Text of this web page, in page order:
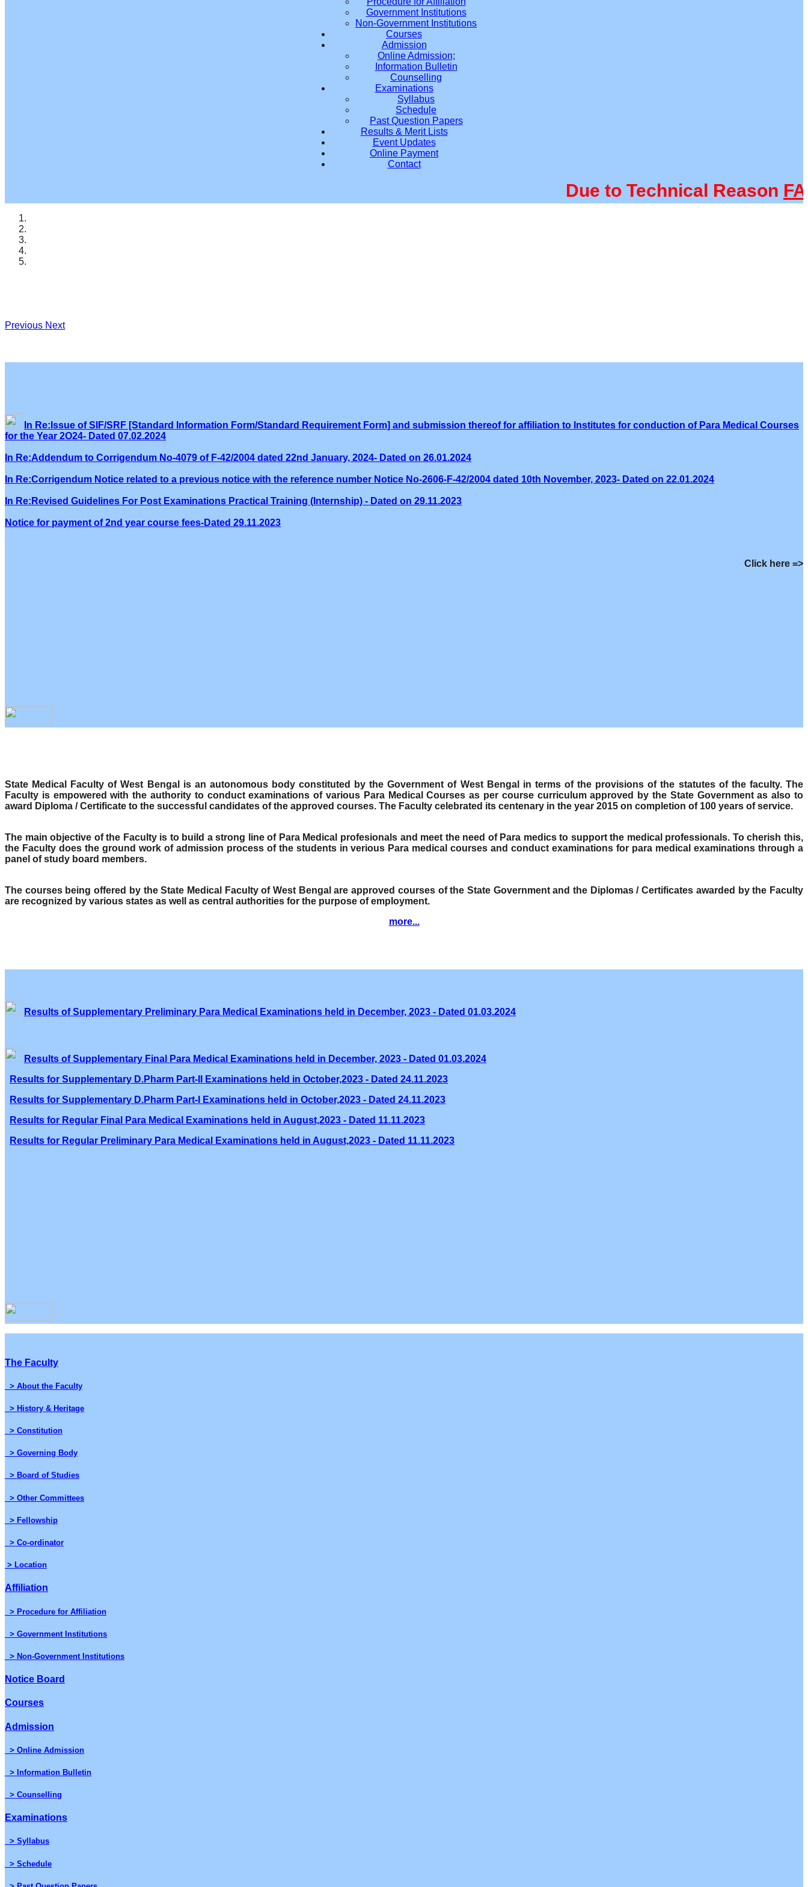
Government Institutions
Non-Government Institutions
Courses
Admission
Online Admission;
Information Bulletin
Counselling
Examinations
Syllabus
Schedule
Past Question Papers
Results & Merit Lists
Event Updates
Online Payment
Contact
Due to Technical Reason
Previous Next
In Re:Issue of SIF/SRF [Standard Information Form/Standard Requirement Form] and submission thereof for affiliation to Institutes for conduction of Para Medical Courses
for the Year 2O24- Dated 07.02.2024
In Re:Addendum to Corrigendum No-4079 of F-42/2004 dated 22nd January, 2024- Dated on 26.01.2024
In Re:Corrigendum Notice related to a previous notice with the reference number Notice No-2606-F-42/2004 dated 10th November, 2023- Dated on 22.01.2024
In Re:Revised Guidelines For Post Examinations Practical Training (Internship) - Dated on 29.11.2023
Notice for payment of 2nd year course fees-Dated 29.11.2023
Click here =>
State Medical Faculty of West Bengal is an autonomous body constituted by the Government of West Bengal in terms of the provisions of the statutes of the faculty. The
Faculty is empowered with the authority to conduct examinations of various Para Medical Courses as per course curriculum approved by the State Government as also to
award Diploma / Certificate to the successful candidates of the approved courses. The Faculty celebrated its centenary in the year 2015 on completion of 100 years of service.
The main objective of the Faculty is to build a strong line of Para Medical profesionals and meet the need of Para medics to support the medical professionals. To cherish this,
the Faculty does the ground work of admission process of the students in verious Para medical courses and conduct examinations for para medical examinations through a
panel of study board members.
The courses being offered by the State Medical Faculty of West Bengal are approved courses of the State Government and the Diplomas / Certificates awarded by the Faculty
are recognized by various states as well as central authorities for the purpose of employment.
more...
Results of Supplementary Preliminary Para Medical Examinations held in December, 2023 - Dated 01.03.2024
Results of Supplementary Final Para Medical Examinations held in December, 2023 - Dated 01.03.2024
Results for Supplementary D.Pharm Part-II Examinations held in October,2023 - Dated 24.11.2023
Results for Supplementary D.Pharm Part-I Examinations held in October,2023 - Dated 24.11.2023
Results for Regular Final Para Medical Examinations held in August,2023 - Dated 11.11.2023
Results for Regular Preliminary Para Medical Examinations held in August,2023 - Dated 11.11.2023
The Faculty
> About the Faculty
> History & Heritage
> Constitution
> Governing Body
> Board of Studies
> Other Committees
> Fellowship
> Co-ordinator
> Location
Affiliation
> Procedure for Affiliation
> Government Institutions
> Non-Government Institutions
Notice Board
Courses
Admission
> Online Admission
> Information Bulletin
> Counselling
Examinations
> Syllabus
> Schedule